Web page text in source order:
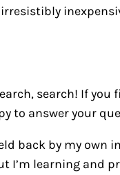
search! If you
to answer your
back by my own
I’m learning and